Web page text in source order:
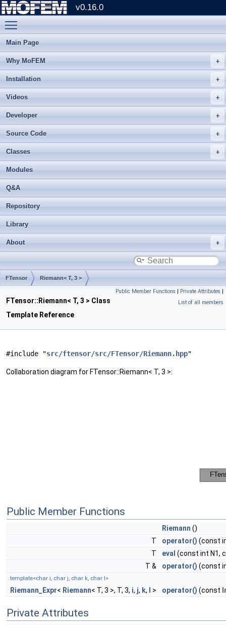
v0.16.0
Main Page
Why MoFEM
Installation
Videos
Developer
Source Code
Classes
Modules
Q&A
Repository
Library
About
FTensor Riemann< T, 3 >
Public Member Functions | Private Attributes |
List of all members
FTensor::Riemann< T, 3 > Class
Template Reference
#include "src/ftensor/src/FTensor/Riemann.hpp"
Collaboration diagram for FTensor::Riemann< T, 3 >:
Public Member Functions
Riemann ()
T
operator() (const
T
eval (const int N1,
T &
operator() (const
template<char i, char j, char k, char l>
Riemann_Expr< Riemann< T, 3 >, T, 3, i, j, k, > operator() (const
Private Attributes